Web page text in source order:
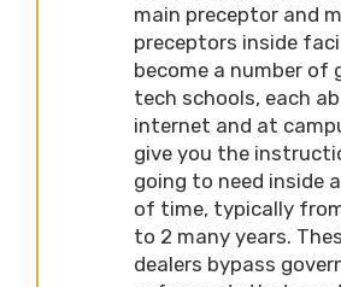
main preceptor and
preceptors inside
become a number of
tech schools, each
internet and at
give you the
going to need inside
of time, typically
to 2 many years.
dealers bypass